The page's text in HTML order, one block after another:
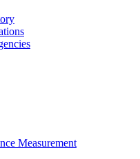
Measurement